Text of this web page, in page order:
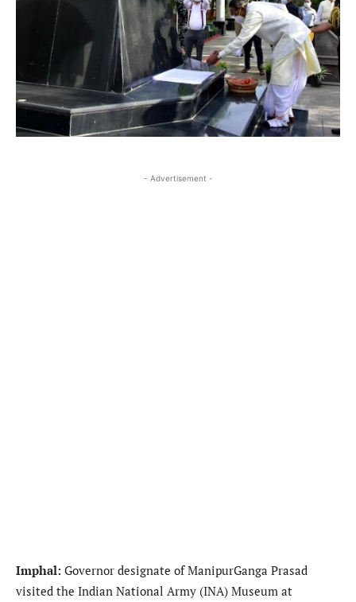
- Advertisement -
Imphal: Governor designate of ManipurGanga Prasad
visited the Indian National Army (INA) Museum at